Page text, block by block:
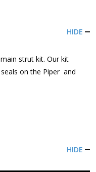
HIDE
strut kit. Our kit
on the Piper and
HIDE